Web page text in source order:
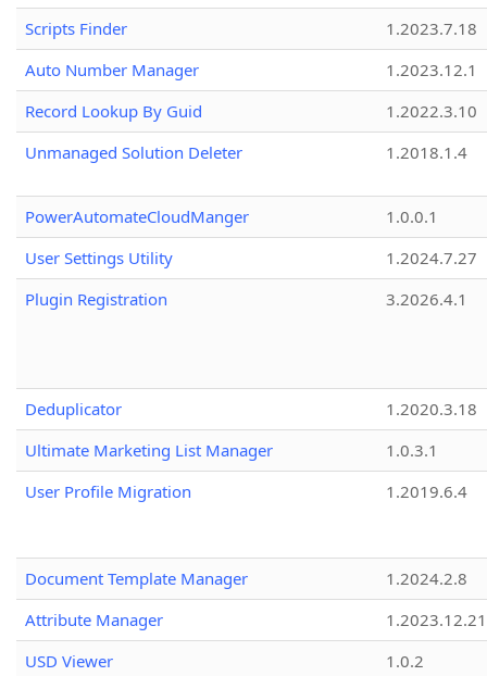
Scripts Finder
1.2023.7.18
Auto Number Manager
1.2023.12.1
Record Lookup By Guid
1.2022.3.10
Unmanaged Solution Deleter
1.2018.1.4
PowerAutomateCloudManger
1.0.0.1
User Settings Utility
1.2024.7.27
Plugin Registration
3.2026.4.1
Deduplicator
1.2020.3.18
Ultimate Marketing List Manager
1.0.3.1
User Profile Migration
1.2019.6.4
Document Template Manager
1.2024.2.8
Attribute Manager
1.2023.12.21
USD Viewer
1.0.2